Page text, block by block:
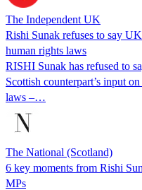
The Independent UK
Rishi Sunak refuses to say
human rights laws
RISHI Sunak has refused to
Scottish counterpart’s input
laws –…
The National (Scotland)
6 key moments from Rishi
MPs